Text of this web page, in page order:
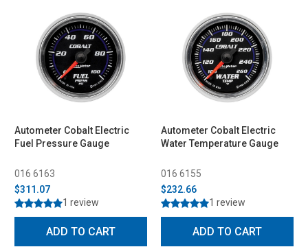
Autometer Cobalt Electric
Fuel Pressure Gauge
016 6163
$311.07
1 review
ADD TO CART
Autometer Cobalt Electric
Water Temperature Gauge
016 6155
$232.66
1 review
ADD TO CART